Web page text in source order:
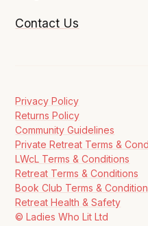
Contact Us
© Ladies Who Lit Ltd
Privacy Policy
Returns Policy
Community Guidelines
Private Retreat Terms &
LWcL Terms & Conditions
Retreat Terms & Conditions
Book Club Terms &
Retreat Health & Safety